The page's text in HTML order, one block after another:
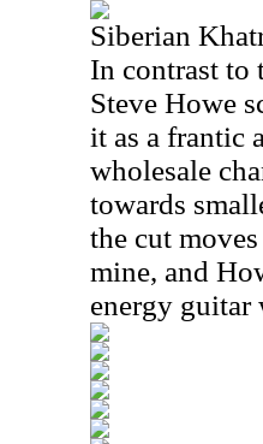
Siberian
In contrast to
Steve Howe
it as a frantic
wholesale
towards
the cut
mine, and
energy guitar